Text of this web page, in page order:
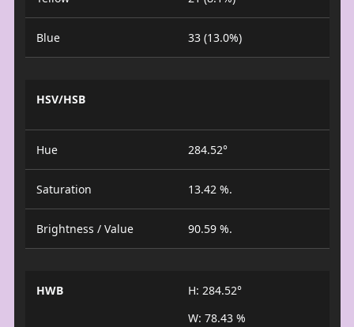
Blue 33 (13.0%)
HSV/HSB
Hue 284.52°
Saturation 13.42 %.
Brightness / Value 90.59 %.
HWB
H: 284.52°
W: 78.43 %